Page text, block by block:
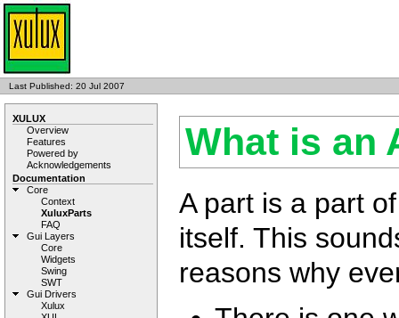
Last Published: 20 Jul 2007
XULUX
Overview
Features
Powered by
Acknowledgements
Documentation
Core
Context
XuluxParts
FAQ
Gui Layers
Core
Widgets
Swing
SWT
Gui Drivers
Xulux
What is an
A part is a part
itself. This
reasons why